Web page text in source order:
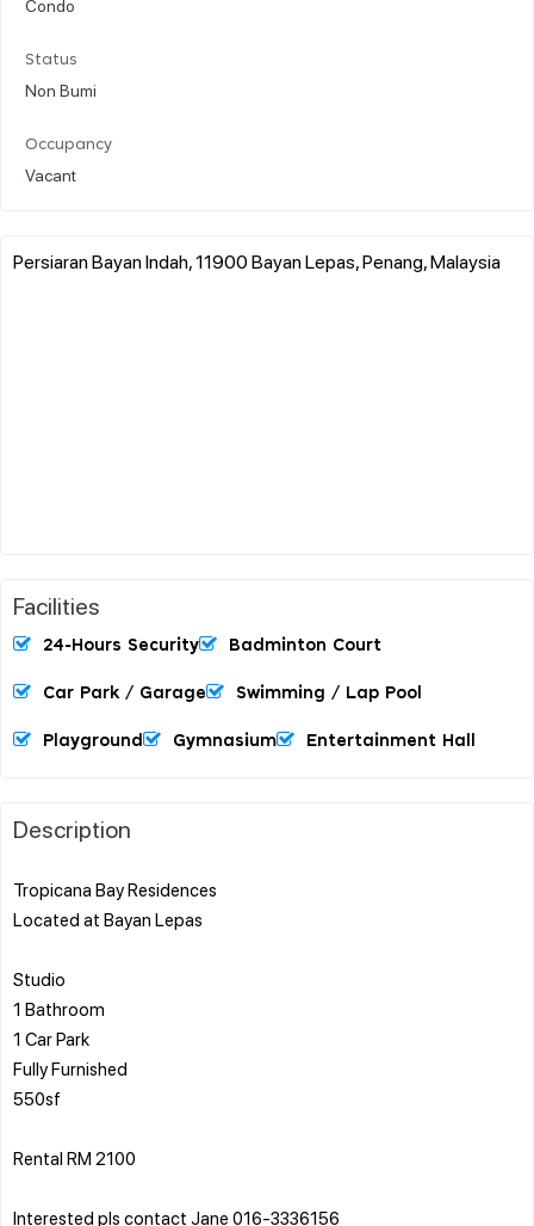
Status
Non Bumi
Occupancy
Vacant
Persiaran Bayan Indah, 11900 Bayan Lepas, Penang, Malaysia
Facilities
24-Hours Security Badminton Court
Car Park / Garage Swimming / Lap Pool
Playground Gymnasium Entertainment Hall
Description
Tropicana Bay Residences
Located at Bayan Lepas
Studio
1 Bathroom
1 Car Park
Fully Furnished
550sf
Rental RM 2100
Interested pls contact Jane 016-3336156